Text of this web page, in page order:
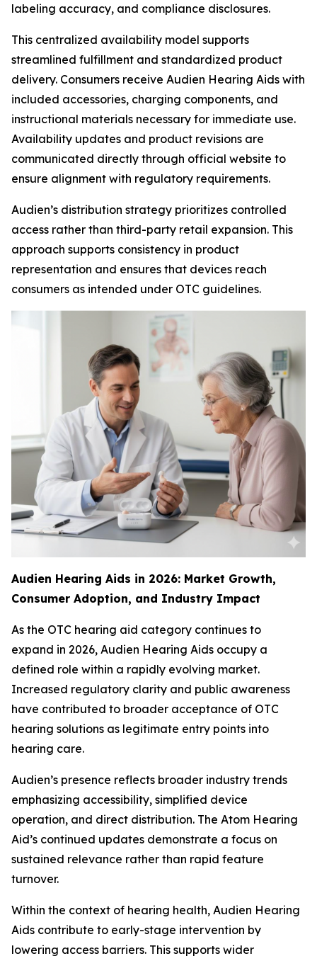
labeling accuracy, and compliance disclosures.
This centralized availability model supports
streamlined fulfillment and standardized product
delivery. Consumers receive Audien Hearing Aids with
included accessories, charging components, and
instructional materials necessary for immediate use.
Availability updates and product revisions are
communicated directly through official website to
ensure alignment with regulatory requirements.
Audien’s distribution strategy prioritizes controlled
access rather than third-party retail expansion. This
approach supports consistency in product
representation and ensures that devices reach
consumers as intended under OTC guidelines.
Audien Hearing Aids in 2026: Market Growth,
Consumer Adoption, and Industry Impact
As the OTC hearing aid category continues to
expand in 2026, Audien Hearing Aids occupy a
defined role within a rapidly evolving market.
Increased regulatory clarity and public awareness
have contributed to broader acceptance of OTC
hearing solutions as legitimate entry points into
hearing care.
Audien’s presence reflects broader industry trends
emphasizing accessibility, simplified device
operation, and direct distribution. The Atom Hearing
Aid’s continued updates demonstrate a focus on
sustained relevance rather than rapid feature
turnover.
Within the context of hearing health, Audien Hearing
Aids contribute to early-stage intervention by
lowering access barriers. This supports wider